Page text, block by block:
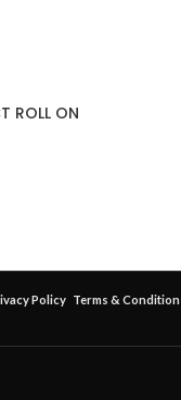
ROLL ON
Policy Terms & Condition